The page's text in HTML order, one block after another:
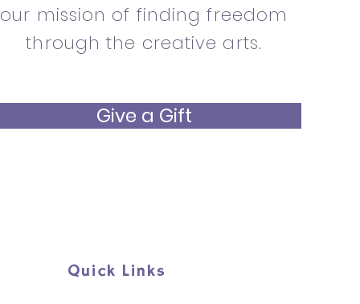
our mission of finding freedom
through the creative arts.
Give a Gift
Quick Links